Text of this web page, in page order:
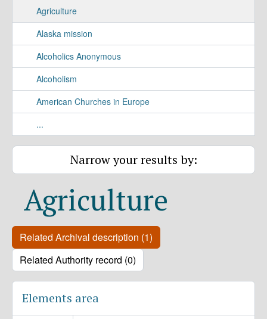
Agriculture
Alaska mission
Alcoholics Anonymous
Alcoholism
American Churches in Europe
...
Narrow your results by:
Agriculture
Related Archival description (1)
Related Authority record (0)
Elements area